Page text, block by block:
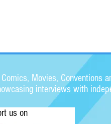
Movies, Conventions
interviews with
us on